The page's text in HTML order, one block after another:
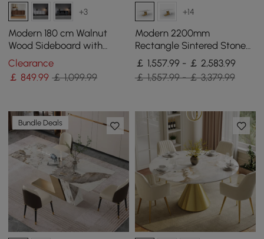
+3
Modern 180 cm Walnut
Wood Sideboard with
Cabinets & Adjustable
Shelves
Clearance
￡849.99 ￡ 1,099.99
+14
Modern 2200mm
Rectangle Sintered Stone
Dining Table with 8 Chairs
in Gold
￡ 1,557.99 - ￡ 2,583.99
￡ 1,557.99 - ￡ 3,379.99
Bundle Deals